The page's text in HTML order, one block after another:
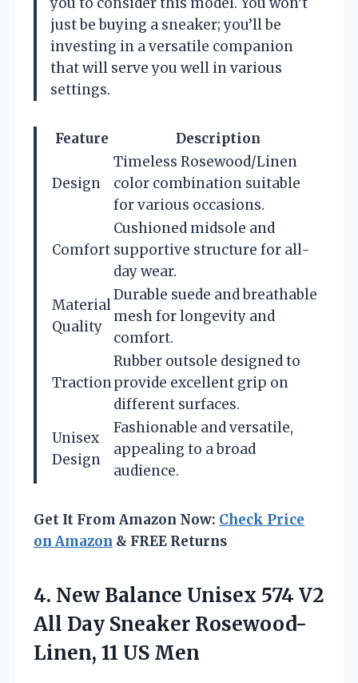
just be buying a sneaker; you’ll be
investing in a versatile companion
that will serve you well in various
settings.
Feature Description
Design
Timeless Rosewood/Linen
color combination suitable
for various occasions.
Comfort
Cushioned midsole and
supportive structure for all-
day wear.
Material
Quality
Durable suede and breathable
mesh for longevity and
comfort.
Traction
Rubber outsole designed to
provide excellent grip on
different surfaces.
Unisex
Design
Fashionable and versatile,
appealing to a broad
audience.
Get It From Amazon Now: Check Price
on Amazon & FREE Returns
4. New Balance Unisex 574 V2
All Day Sneaker Rosewood-
Linen, 11 US Men